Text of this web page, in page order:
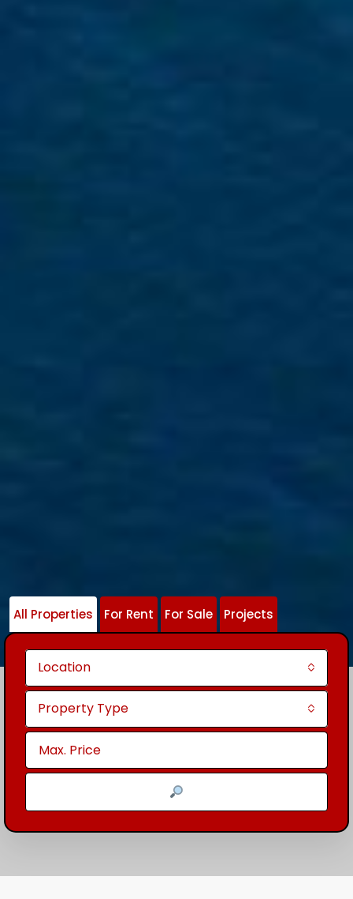
All Properties For Rent For Sale Projects
Location
Property Type